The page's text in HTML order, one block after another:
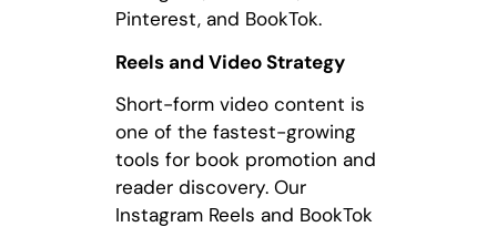
Pinterest, and BookTok.
Reels and Video Strategy
Short-form video content is
one of the fastest-growing
tools for book promotion and
reader discovery. Our
Instagram Reels and BookTok